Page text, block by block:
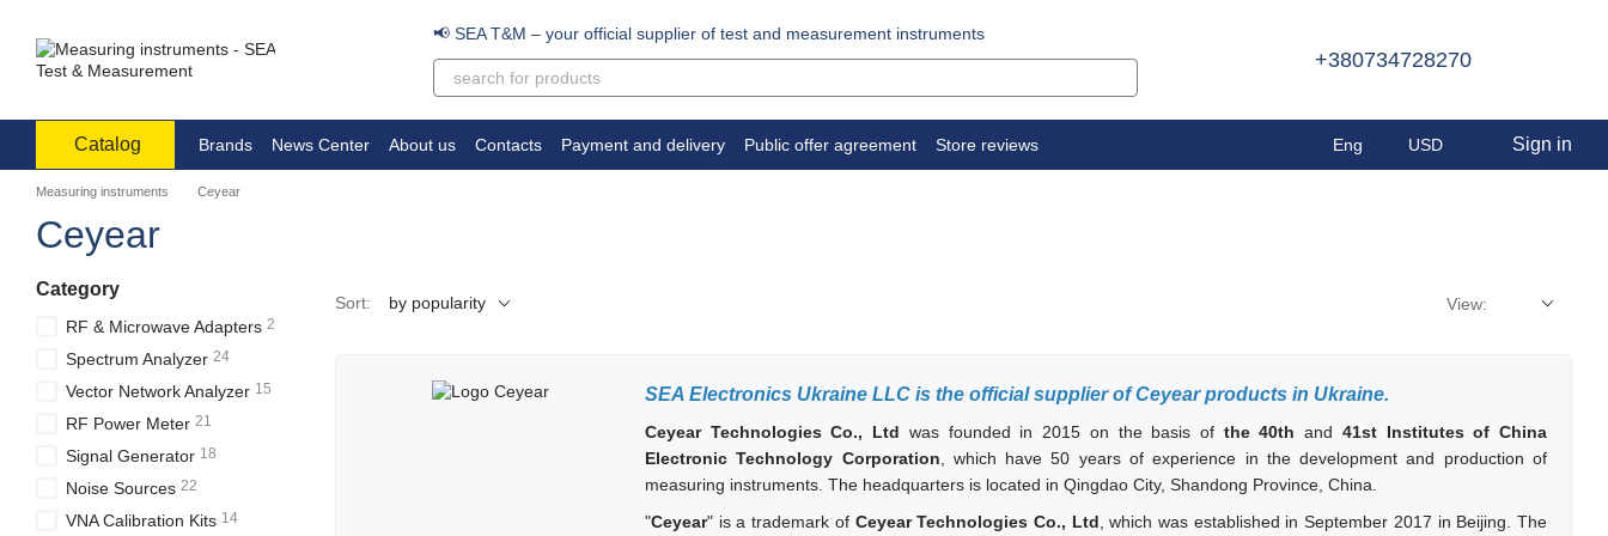
📢 SEA T&M – your official supplier of test and measurement instruments
+380734728270
Catalog Brands News Center About us Contacts Payment and delivery Public offer agreement Store reviews Eng USD Sign in
Measuring instruments Ceyear
Ceyear
Sort: by popularity View:
SEA Electronics Ukraine LLC is the official supplier of Ceyear products in Ukraine.
Ceyear Technologies Co., Ltd was founded in 2015 on the basis of the 40th and 41st Institutes of China
Electronic Technology Corporation, which have 50 years of experience in the development and production of
measuring instruments. The headquarters is located in Qingdao City, Shandong Province, China.
"Ceyear" is a trademark of Ceyear Technologies Co., Ltd , which was established in September 2017 in Beijing. The
Category
RF & Microwave Adapters 2
Spectrum Analyzer 24
Vector Network Analyzer 15
RF Power Meter 21
Signal Generator 18
Noise Sources 22
VNA Calibration Kits 14